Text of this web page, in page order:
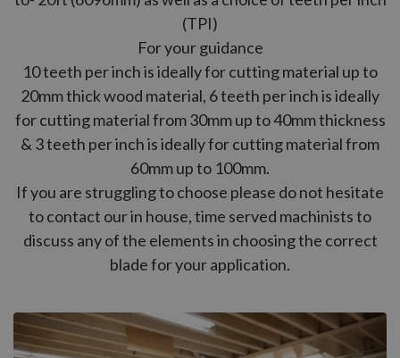
(TPI)
For your guidance
10 teeth per inch is ideally for cutting material up to
20mm thick wood material, 6 teeth per inch is ideally
for cutting material from 30mm up to 40mm thickness
& 3 teeth per inch is ideally for cutting material from
60mm up to 100mm.
If you are struggling to choose please do not hesitate
to contact our in house, time served machinists to
discuss any of the elements in choosing the correct
blade for your application.